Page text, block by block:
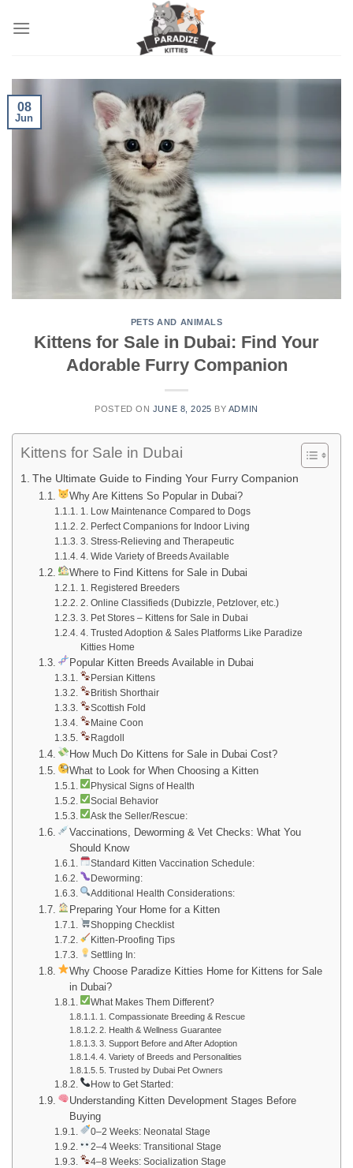
08
Jun
PETS AND ANIMALS
Kittens for Sale in Dubai: Find Your
Adorable Furry Companion
POSTED ON JUNE 8, 2025 BY ADMIN
Kittens for Sale in Dubai
The Ultimate Guide to Finding Your Furry Companion
Why Are Kittens So Popular in Dubai?
1. Low Maintenance Compared to Dogs
2. Perfect Companions for Indoor Living
3. Stress-Relieving and Therapeutic
4. Wide Variety of Breeds Available
Where to Find Kittens for Sale in Dubai
1. Registered Breeders
2. Online Classifieds (Dubizzle, Petzlover, etc.)
3. Pet Stores – Kittens for Sale in Dubai
4. Trusted Adoption & Sales Platforms Like Paradize
Kitties Home
Popular Kitten Breeds Available in Dubai
Persian Kittens
British Shorthair
Scottish Fold
Maine Coon
Ragdoll
How Much Do Kittens for Sale in Dubai Cost?
What to Look for When Choosing a Kitten
Physical Signs of Health
Social Behavior
Ask the Seller/Rescue:
Vaccinations, Deworming & Vet Checks: What You
Should Know
Standard Kitten Vaccination Schedule:
Deworming:
Additional Health Considerations:
Preparing Your Home for a Kitten
Shopping Checklist
Kitten-Proofing Tips
Settling In:
Why Choose Paradize Kitties Home for Kittens for Sale
in Dubai?
What Makes Them Different?
1. Compassionate Breeding & Rescue
2. Health & Wellness Guarantee
3. Support Before and After Adoption
4. Variety of Breeds and Personalities
5. Trusted by Dubai Pet Owners
How to Get Started:
Understanding Kitten Development Stages Before
Buying
0–2 Weeks: Neonatal Stage
2–4 Weeks: Transitional Stage
4–8 Weeks: Socialization Stage